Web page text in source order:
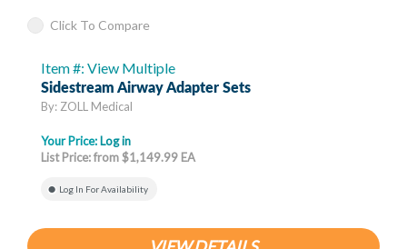
Click To Compare
Item #: View Multiple
Sidestream Airway Adapter Sets
By: ZOLL Medical
Your Price: Log in
List Price: from $1,149.99 EA
Log In For Availability